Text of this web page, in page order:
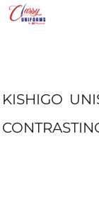
KISHIGO